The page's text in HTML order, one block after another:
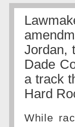
Jordan,
Dade
a track
Hard
While